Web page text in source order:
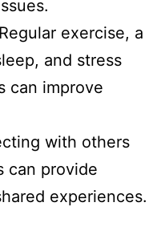
Regular exercise, a
and stress
can improve
with others
can provide
experiences.